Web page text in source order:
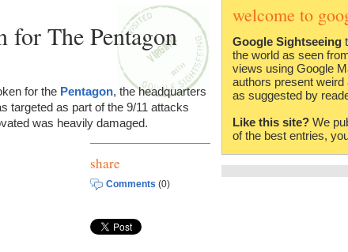
for The Pentagon
for the Pentagon, the headquarters
targeted as part of the 9/11 attacks
was heavily damaged.
share
Comments (0)
welcome to
Google Sightseeing
the world as seen
views using Google
authors present
as suggested by
Like this site? We
of the best entries,